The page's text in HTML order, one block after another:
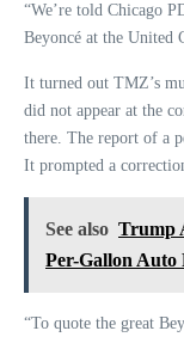
“We’re told Chicago
Beyoncé at the United
It turned out TMZ’s
did not appear at the
there. The report of a
It prompted a
See also Trump
Per-Gallon Auto
“To quote the great